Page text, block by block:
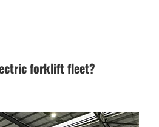
needs, workers who lack
are sometimes hired to
drivers lack basic
forklift operation, resulting in
fast, too...
forklift fleet?